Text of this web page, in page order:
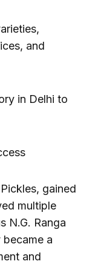
and
in Delhi to
gained
multiple
N.G. Ranga
a
and